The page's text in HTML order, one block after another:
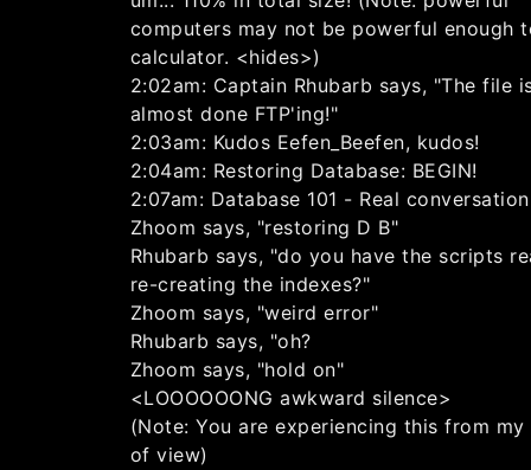
computers may not be powerful enough
calculator. <hides>)
2:02am: Captain Rhubarb says, "The file
almost done FTP'ing!"
2:03am: Kudos Eefen_Beefen, kudos!
2:04am: Restoring Database: BEGIN!
2:07am: Database 101 - Real
Zhoom says, "restoring D B"
Rhubarb says, "do you have the scripts
re-creating the indexes?"
Zhoom says, "weird error"
Rhubarb says, "oh?
Zhoom says, "hold on"
<LOOOOOONG awkward silence>
(Note: You are experiencing this from
of view)